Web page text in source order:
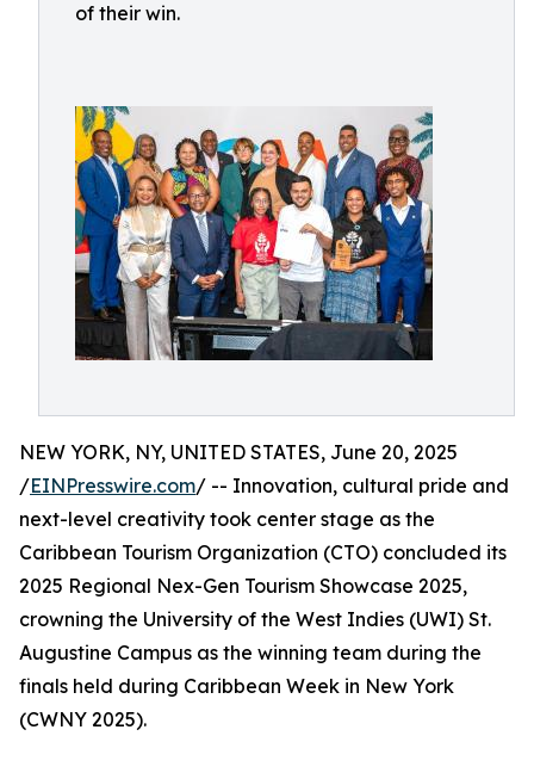
of their win.
NEW YORK, NY, UNITED STATES, June 20, 2025
/EINPresswire.com/ -- Innovation, cultural pride and
next-level creativity took center stage as the
Caribbean Tourism Organization (CTO) concluded its
2025 Regional Nex-Gen Tourism Showcase 2025,
crowning the University of the West Indies (UWI) St.
Augustine Campus as the winning team during the
finals held during Caribbean Week in New York
(CWNY 2025).